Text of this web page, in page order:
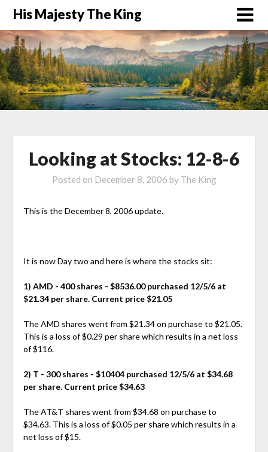
His Majesty The King
Looking at Stocks: 12-8-6
Posted on December 8, 2006 by The King
This is the December 8, 2006 update.
It is now Day two and here is where the stocks sit:
1) AMD - 400 shares - $8536.00 purchased 12/5/6 at
$21.34 per share. Current price $21.05
The AMD shares went from $21.34 on purchase to $21.05.
This is a loss of $0.29 per share which results in a net loss
of $116.
2) T - 300 shares - $10404 purchased 12/5/6 at $34.68
per share. Current price $34.63
The AT&T shares went from $34.68 on purchase to
$34.63. This is a loss of $0.05 per share which results in a
net loss of $15.